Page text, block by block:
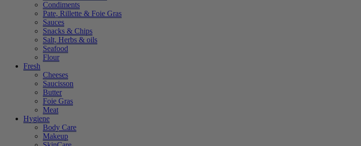
Condiments
Pate, Rillette & Foie Gras
Sauces
Snacks & Chips
Salt, Herbs & oils
Seafood
Flour
Fresh
Cheeses
Saucisson
Butter
Foie Gras
Meat
Hygiene
Body Care
Makeup